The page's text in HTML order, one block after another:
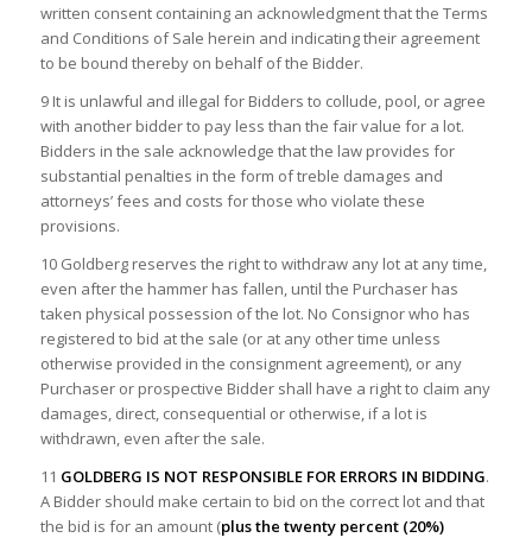
written consent containing an acknowledgment that the Terms
and Conditions of Sale herein and indicating their agreement
to be bound thereby on behalf of the Bidder.
9 It is unlawful and illegal for Bidders to collude, pool, or agree
with another bidder to pay less than the fair value for a lot.
Bidders in the sale acknowledge that the law provides for
substantial penalties in the form of treble damages and
attorneys’ fees and costs for those who violate these
provisions.
10 Goldberg reserves the right to withdraw any lot at any time,
even after the hammer has fallen, until the Purchaser has
taken physical possession of the lot. No Consignor who has
registered to bid at the sale (or at any other time unless
otherwise provided in the consignment agreement), or any
Purchaser or prospective Bidder shall have a right to claim any
damages, direct, consequential or otherwise, if a lot is
withdrawn, even after the sale.
11 GOLDBERG IS NOT RESPONSIBLE FOR ERRORS IN BIDDING.
A Bidder should make certain to bid on the correct lot and that
the bid is for an amount (plus the twenty percent (20%)